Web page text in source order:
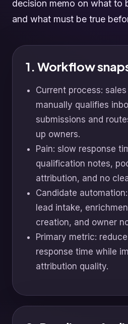
decision memo on what to
and what must be true
1. Workflow
Current process:
manually qualifies
submissions and
up owners.
Pain: slow response
qualification notes,
attribution, and no
Candidate
lead intake,
creation, and owner
Primary metric:
response time while
attribution quality.